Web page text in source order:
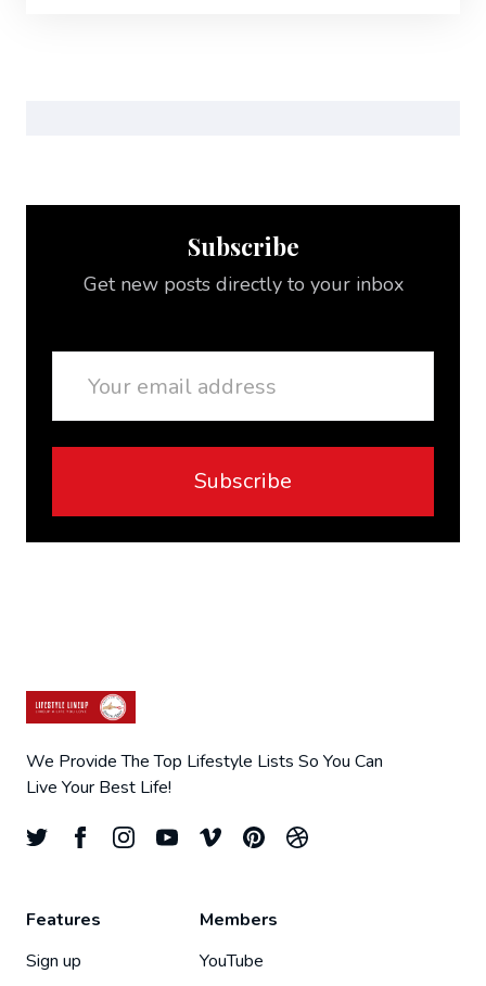
Subscribe
Get new posts directly to your inbox
Subscribe
We Provide The Top Lifestyle Lists So You Can
Live Your Best Life!
Features
Sign up
Members
YouTube